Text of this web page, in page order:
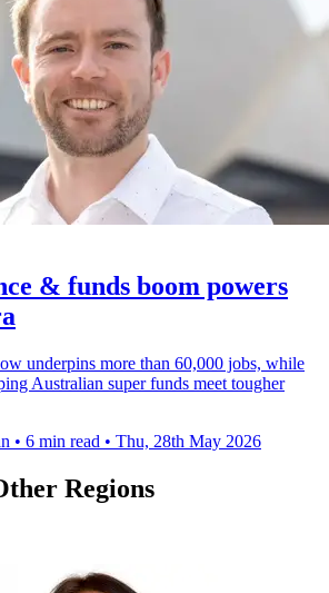
& funds boom powers
underpins more than 60,000 jobs, while
Australian super funds meet tougher
• 6 min read • Thu, 28th May 2026
Regions